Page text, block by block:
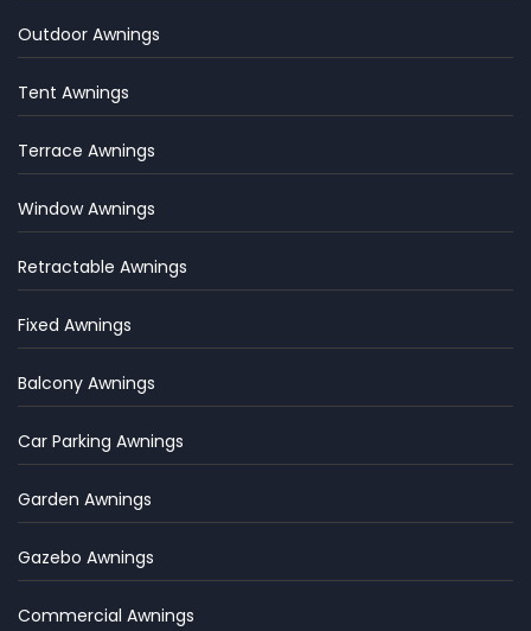
Outdoor Awnings
Tent Awnings
Terrace Awnings
Window Awnings
Retractable Awnings
Fixed Awnings
Balcony Awnings
Car Parking Awnings
Garden Awnings
Gazebo Awnings
Commercial Awnings